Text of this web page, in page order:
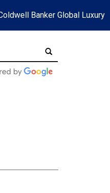
Banker Global Luxury